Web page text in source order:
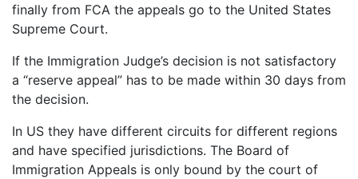
finally from FCA the appeals go to the United States
Supreme Court.
If the Immigration Judge’s decision is not satisfactory
a “reserve appeal” has to be made within 30 days from
the decision.
In US they have different circuits for different regions
and have specified jurisdictions. The Board of
Immigration Appeals is only bound by the court of